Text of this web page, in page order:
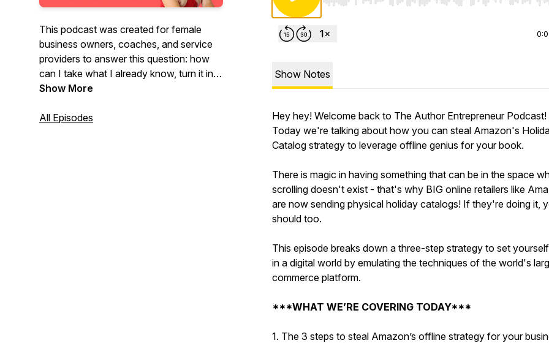
This podcast was created for female
business owners, coaches, and service
providers to answer this question: how
can I take what I already know, turn it into
a short and simple self-published book,
seven figures and beyond? That's the
Show More
All Episodes
Show Notes
Hey hey! Welcome back to The Author Entrepreneur Podcast!
Today we're talking about how you can steal Amazon's
Catalog strategy to leverage offline genius for your book.
There is magic in having something that can be in the space
scrolling doesn't exist - that's why BIG online retailers like
are now sending physical holiday catalogs! If they're doing it,
should too.
This episode breaks down a three-step strategy to set
in a digital world by emulating the techniques of the world's
commerce platform.
***WHAT WE’RE COVERING TODAY***
1. The 3 steps to steal Amazon’s offline strategy for your